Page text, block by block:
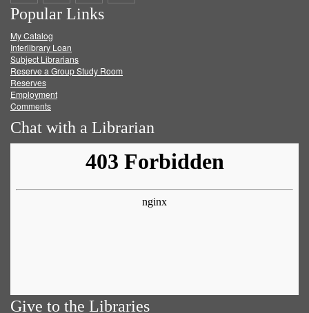
on
Facebook
on
Twitter
on
Popular Links
My Catalog
Interlibrary Loan
Subject Librarians
Reserve a Group Study Room
Reserves
Employment
Comments
Chat with a Librarian
Give to the Libraries